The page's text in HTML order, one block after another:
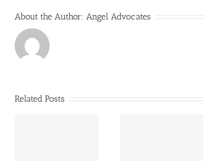
About the Author: Angel Advocates
Related Posts